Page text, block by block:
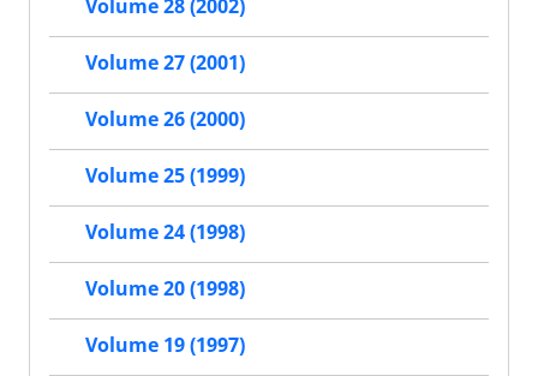
Volume 28 (2002)
Volume 27 (2001)
Volume 26 (2000)
Volume 25 (1999)
Volume 24 (1998)
Volume 20 (1998)
Volume 19 (1997)